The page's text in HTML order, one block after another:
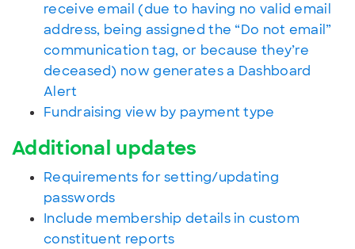
receive email (due to having no valid email
address, being assigned the “Do not email”
communication tag, or because they’re
deceased) now generates a Dashboard
Alert
Fundraising view by payment type
Additional updates
Requirements for setting/updating
passwords
Include membership details in custom
constituent reports